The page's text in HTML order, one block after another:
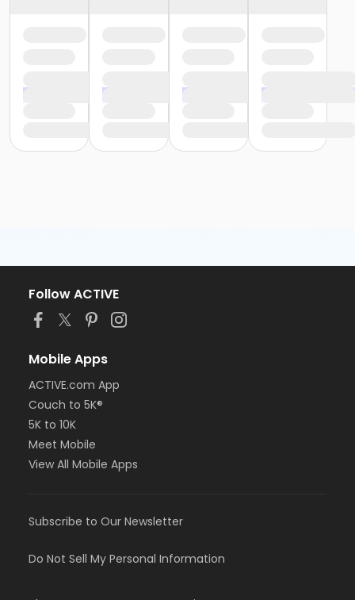
Follow ACTIVE
Mobile Apps
ACTIVE.com App
Couch to 5K®
5K to 10K
Meet Mobile
View All Mobile Apps
Subscribe to Our Newsletter
Do Not Sell My Personal Information